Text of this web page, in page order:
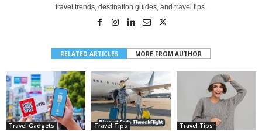
travel trends, destination guides, and travel tips.
RELATED ARTICLES MORE FROM AUTHOR
Travel Gadgets Travel Tips Travel Tips